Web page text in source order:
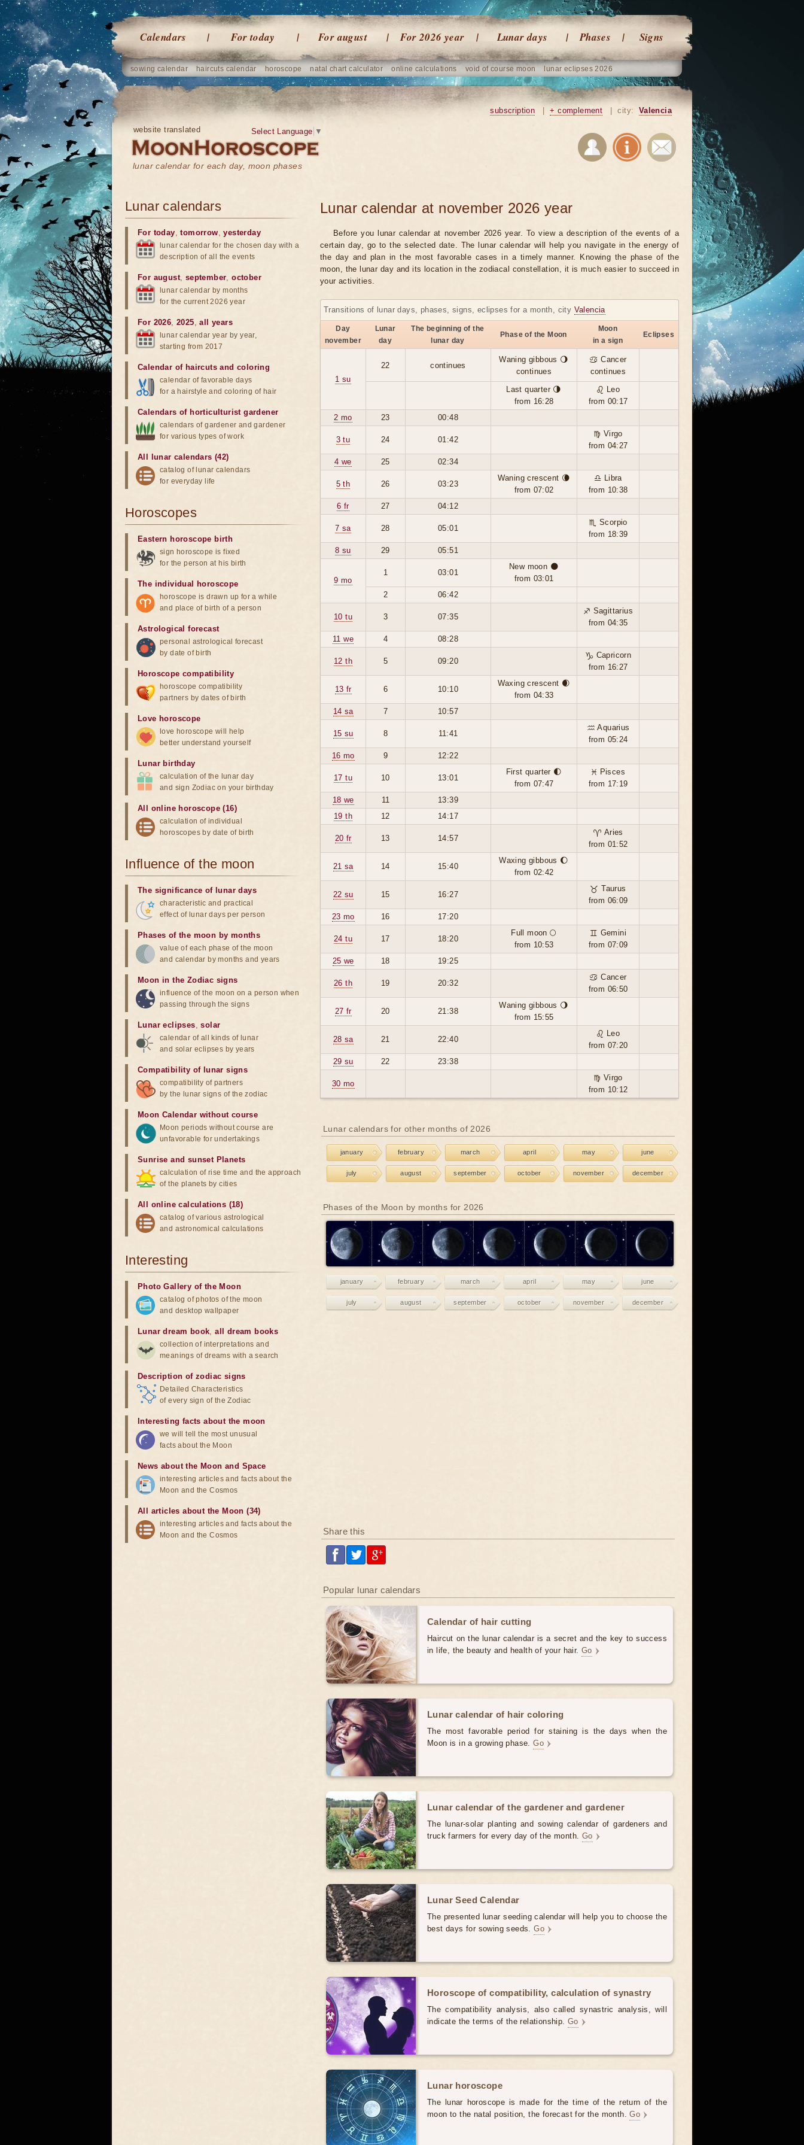
Calendars For today For august For 2026 year Lunar days Phases Signs
sowing calendar haircuts calendar horoscope natal chart calculator online calculations void of course moon lunar eclipses 2026
website translated
lunar calendar for each day, moon phases
Select Language ▼
subscription + complement city: Valencia
Lunar calendar at november 2026 year
Before you lunar calendar at november 2026 year. To view a description of the events of a
certain day, go to the selected date. The lunar calendar will help you navigate in the energy of
the day and plan in the most favorable cases in a timely manner. Knowing the phase of the
moon, the lunar day and its location in the zodiacal constellation, it is much easier to succeed in
your activities.
Transitions of lunar days, phases, signs, eclipses for a month, city Valencia
Day
november
Lunar
day
The beginning of the
lunar day
Phase of the Moon
Moon
in a sign
Eclipses
1 su
22 continues
Waning gibbous 🌖
continues
♋ Cancer
continues
Last quarter 🌗
from 16:28
♌ Leo
from 00:17
2 mo
23 00:48
3 tu 24 01:42
♍ Virgo
from 04:27
4 we
25 02:34
5 th 26 03:23
Waning crescent 🌘
from 07:02
♎ Libra
from 10:38
6 fr
27 04:12
7 sa 28 05:01
♏ Scorpio
from 18:39
8 su
29 05:51
9 mo
1 03:01
New moon 🌑
from 03:01
2
06:42
10 tu 3 07:35
♐ Sagittarius
from 04:35
11 we
4 08:28
12 th 5 09:20
♑ Capricorn
from 16:27
13 fr 6 10:10
Waxing crescent 🌒
from 04:33
14 sa
7 10:57
15 su 8 11:41
♒ Aquarius
from 05:24
16 mo
9 12:22
17 tu 10 13:01
First quarter 🌓
from 07:47
♓ Pisces
from 17:19
18 we
11
13:39
19 th
12 14:17
20 fr 13 14:57
♈ Aries
from 01:52
21 sa 14 15:40
Waxing gibbous 🌔
from 02:42
22 su 15 16:27
♉ Taurus
from 06:09
23 mo
16 17:20
24 tu 17 18:20
Full moon 🌕
from 10:53
♊ Gemini
from 07:09
25 we
18 19:25
26 th 19 20:32
♋ Cancer
from 06:50
27 fr 20 21:38
Waning gibbous 🌖
from 15:55
28 sa 21 22:40
♌ Leo
from 07:20
29 su
22 23:38
30 mo
♍ Virgo
from 10:12
Lunar calendars for other months of 2026
january february march april may june
july august september october november december
Phases of the Moon by months for 2026
january february march april may june
july august september october november december
Share this
Popular lunar calendars
Calendar of hair cutting
Haircut on the lunar calendar is a secret and the key to success
in life, the beauty and health of your hair. Go
Lunar calendar of hair coloring
The most favorable period for staining is the days when the
Moon is in a growing phase.Go
Lunar calendar of the gardener and gardener
The lunar-solar planting and sowing calendar of gardeners and
truck farmers for every day of the month. Go
Lunar Seed Calendar
The presented lunar seeding calendar will help you to choose the
best days for sowing seeds.Go
Horoscope of compatibility, calculation of synastry
The compatibility analysis, also called synastric analysis, will
indicate the terms of the relationship. Go
Lunar horoscope
The lunar horoscope is made for the time of the return of the
moon to the natal position, the forecast for the month.Go
Lunar calendars
For today,tomorrow,yesterday
lunar calendar for the chosen day with a
description of all the events
For august, september,october
lunar calendar by months
for the current 2026 year
For 2026,2025,all years
lunar calendar year by year,
starting from 2017
Calendar of haircuts and coloring
calendar of favorable days
for a hairstyle and coloring of hair
Calendars of horticulturist gardener
calendars of gardener and gardener
for various types of work
All lunar calendars (42)
catalog of lunar calendars
for everyday life
Horoscopes
Eastern horoscope birth
sign horoscope is fixed
for the person at his birth
The individual horoscope
horoscope is drawn up for a while
and place of birth of a person
Astrological forecast
personal astrological forecast
by date of birth
Horoscope compatibility
horoscope compatibility
partners by dates of birth
Love horoscope
love horoscope will help
better understand yourself
Lunar birthday
calculation of the lunar day
and sign Zodiac on your birthday
All online horoscope (16)
calculation of individual
horoscopes by date of birth
Influence of the moon
The significance of lunar days
characteristic and practical
effect of lunar days per person
Phases of the moon by months
value of each phase of the moon
and calendar by months and years
Moon in the Zodiac signs
influence of the moon on a person when
passing through the signs
Lunar eclipses,solar
calendar of all kinds of lunar
and solar eclipses by years
Compatibility of lunar signs
compatibility of partners
by the lunar signs of the zodiac
Moon Calendar without course
Moon periods without course are
unfavorable for undertakings
Sunrise and sunset Planets
calculation of rise time and the approach
of the planets by cities
All online calculations (18)
catalog of various astrological
and astronomical calculations
Interesting
Photo Gallery of the Moon
catalog of photos of the moon
and desktop wallpaper
Lunar dream book,all dream books
collection of interpretations and
meanings of dreams with a search
Description of zodiac signs
Detailed Characteristics
of every sign of the Zodiac
Interesting facts about the moon
we will tell the most unusual
facts about the Moon
News about the Moon and Space
interesting articles and facts about the
Moon and the Cosmos
All articles about the Moon (34)
interesting articles and facts about the
Moon and the Cosmos